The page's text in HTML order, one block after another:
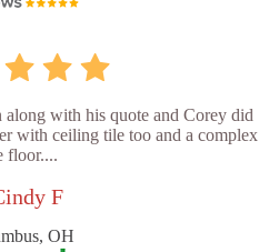
with his quote and Corey did
with ceiling tile too and a complex
floor....
F
OH